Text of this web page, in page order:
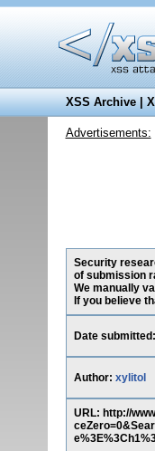
XSS Archive|
Advertisements:
Security
of submission
We manually
If you believe
Date
Author: xylitol
URL: http://